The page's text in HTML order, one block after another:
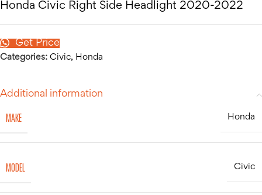
Honda Civic Right Side Headlight 2020-2022
Get Price
Categories: Civic, Honda
Additional information
MAKE Honda
MODEL Civic